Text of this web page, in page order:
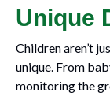
Unique
Children aren’t
unique. From
monitoring the